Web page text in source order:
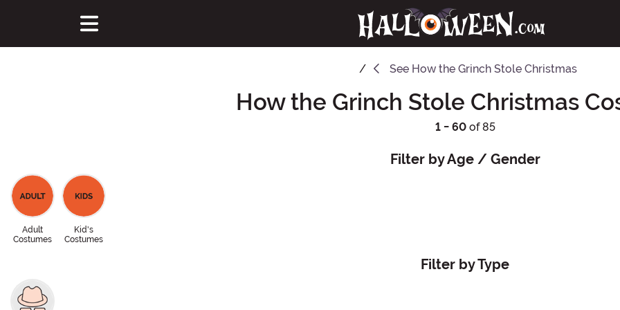
See How the Grinch Stole Christmas
How the Grinch Stole Christmas
1 - 60of 85
Filter by Age / Gender
Adult
Costumes
Kid's
Costumes
Filter by Type